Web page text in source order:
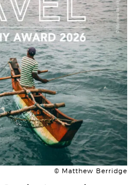
© Matthew Berridge